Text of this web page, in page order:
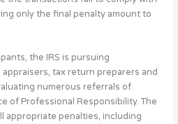
only the final penalty amount to
the IRS is pursuing
tax return preparers and
numerous referrals of
of Professional Responsibility. The
appropriate penalties, including